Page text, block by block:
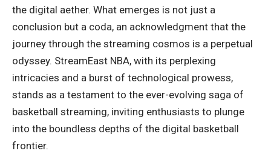
the digital aether. What emerges is not just a
conclusion but a coda, an acknowledgment that the
journey through the streaming cosmos is a perpetual
odyssey. StreamEast NBA, with its perplexing
intricacies and a burst of technological prowess,
stands as a testament to the ever-evolving saga of
basketball streaming, inviting enthusiasts to plunge
into the boundless depths of the digital basketball
frontier.